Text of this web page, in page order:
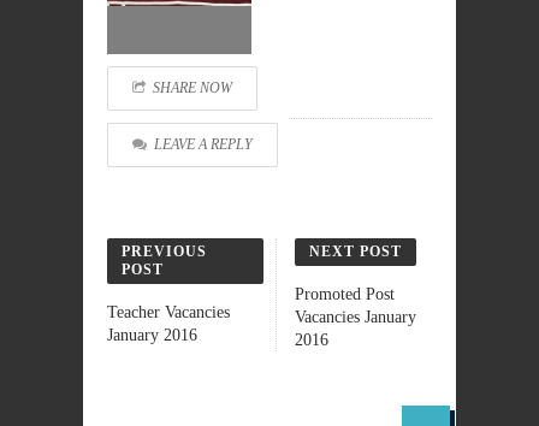
SHARE NOW
LEAVE A REPLY
PREVIOUS
POST
Teacher Vacancies
January 2016
NEXT POST
Promoted Post
Vacancies January
2016